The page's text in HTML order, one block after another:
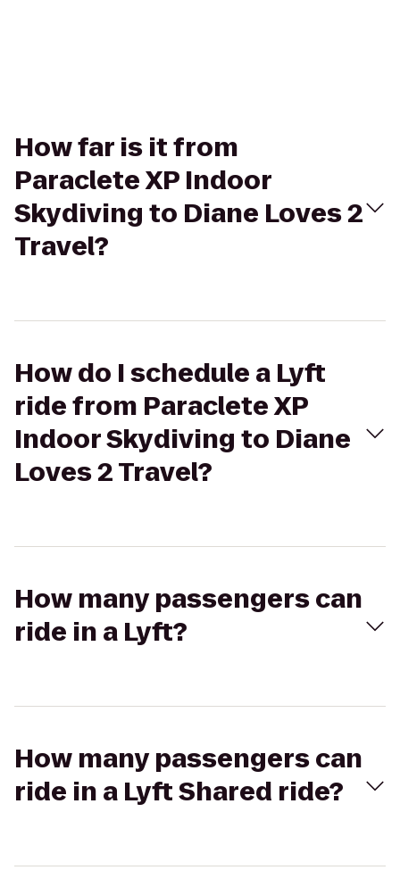
How far is it from
Paraclete XP Indoor
Skydiving to Diane Loves 2
Travel?
How do I schedule a Lyft
ride from Paraclete XP
Indoor Skydiving to Diane
Loves 2 Travel?
How many passengers can
ride in a Lyft?
How many passengers can
ride in a Lyft Shared ride?